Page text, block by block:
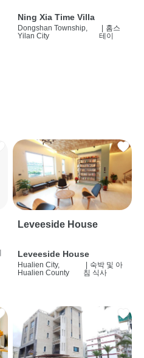
Ning Xia Time Villa
Dongshan Township,
Yilan City
홈스
테이
Leveeside House
Leveeside House
Hualien City,
Hualien County
숙박 및 아
침 식사